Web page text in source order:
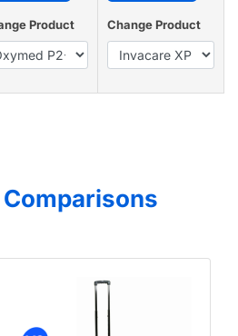
Product Change Product
Comparisons